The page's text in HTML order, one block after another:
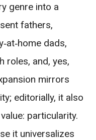
genre into a
fathers,
dads,
roles, and, yes,
mirrors
editorially, it also
particularity.
it universalizes